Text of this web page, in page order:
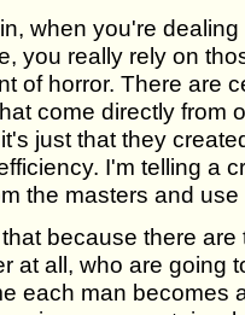
when you're
you really rely on
of horror. There are
come directly from
just that they
I'm telling a
the masters and use
because there
at all, who are going
each man becomes